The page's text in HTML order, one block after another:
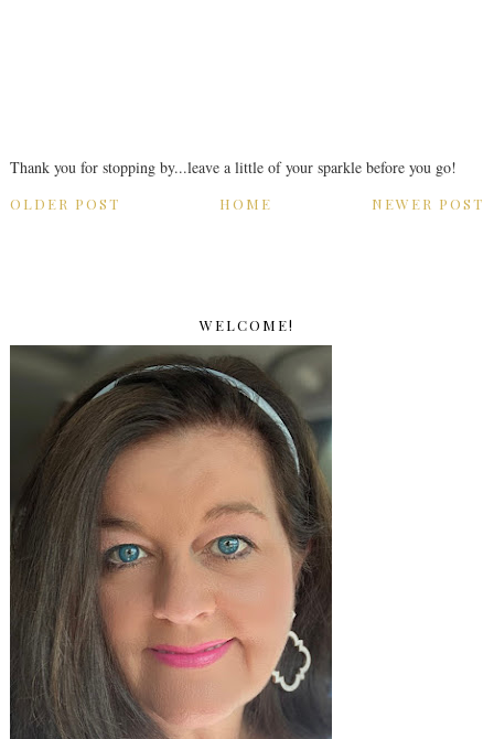
Thank you for stopping by...leave a little of your sparkle before you go!
NEWER POST
OLDER POST HOME
WELCOME!